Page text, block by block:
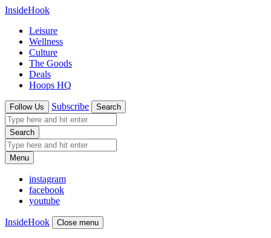
InsideHook
Leisure
Wellness
Culture
The Goods
Deals
Hoops HQ
Follow Us Subscribe Search
Search
Menu
instagram
facebook
youtube
InsideHook Close menu